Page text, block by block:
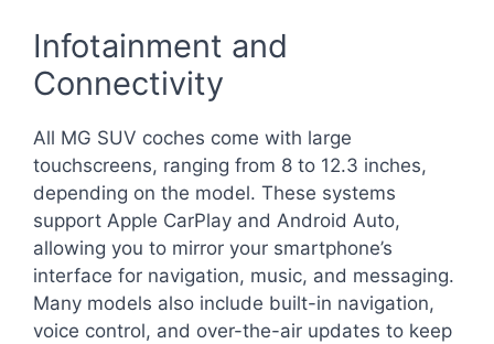
Infotainment and
Connectivity
All MG SUV coches come with large
touchscreens, ranging from 8 to 12.3 inches,
depending on the model. These systems
support Apple CarPlay and Android Auto,
allowing you to mirror your smartphone’s
interface for navigation, music, and messaging.
Many models also include built-in navigation,
voice control, and over-the-air updates to keep